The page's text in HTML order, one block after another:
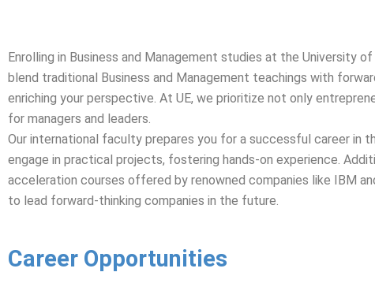
Enrolling in Business and Management studies at the University
blend traditional Business and Management teachings with
enriching your perspective. At UE, we prioritize not only
for managers and leaders.
Our international faculty prepares you for a successful career in
engage in practical projects, fostering hands-on experience.
acceleration courses offered by renowned companies like IBM
to lead forward-thinking companies in the future.
Career Opportunities